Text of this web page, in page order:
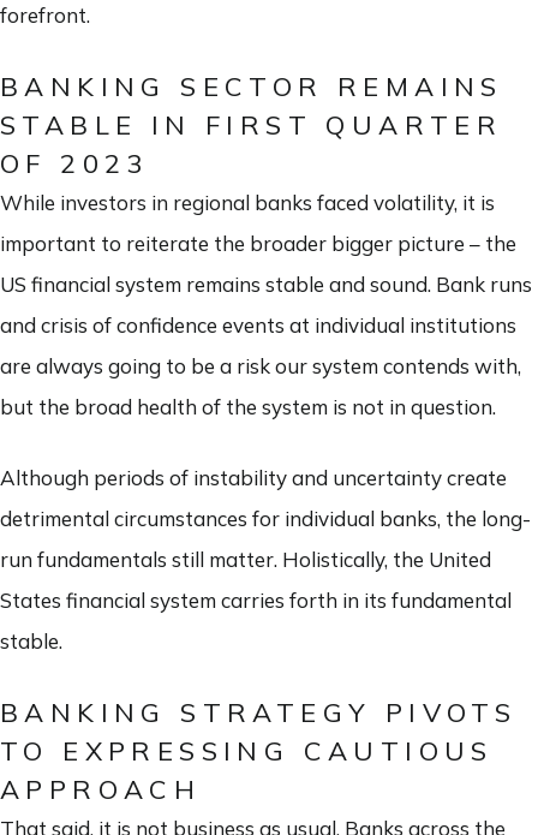
forefront.
BANKING SECTOR REMAINS
STABLE IN FIRST QUARTER
OF 2023
While investors in regional banks faced volatility, it is
important to reiterate the broader bigger picture – the
US financial system remains stable and sound. Bank runs
and crisis of confidence events at individual institutions
are always going to be a risk our system contends with,
but the broad health of the system is not in question.
Although periods of instability and uncertainty create
detrimental circumstances for individual banks, the long-
run fundamentals still matter. Holistically, the United
States financial system carries forth in its fundamental
stable.
BANKING STRATEGY PIVOTS
TO EXPRESSING CAUTIOUS
APPROACH
That said, it is not business as usual. Banks across the